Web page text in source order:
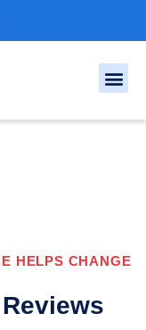
HELPS CHANGE